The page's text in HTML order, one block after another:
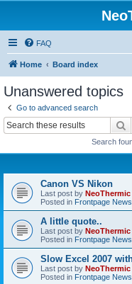
FAQ
Home Board index
Unanswered topics
Go to advanced search
Search
Canon VS Nikon
Last post by NeoThermic
Posted in Frontpage News
A little quote..
Last post by NeoThermic
Posted in Frontpage News
Slow Excel 2007
Last post by NeoThermic
Posted in Frontpage News